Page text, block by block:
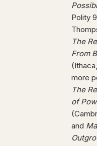
Polity
The
From
more
The
of
and